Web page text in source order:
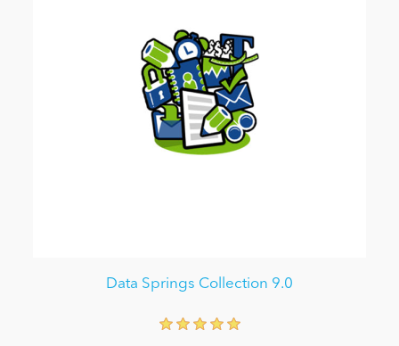
Data Springs Collection 9.0